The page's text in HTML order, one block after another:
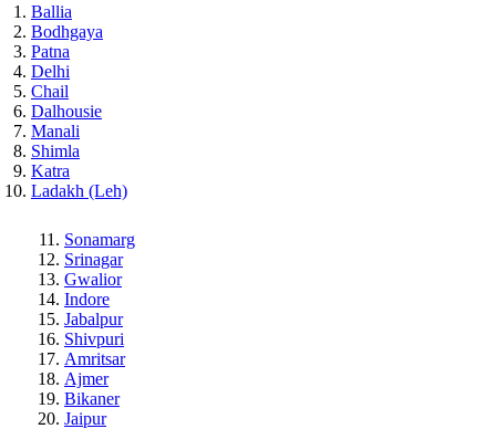
Ballia
Bodhgaya
Patna
Delhi
Chail
Dalhousie
Manali
Shimla
Katra
Ladakh (Leh)
Sonamarg
Srinagar
Gwalior
Indore
Jabalpur
Shivpuri
Amritsar
Ajmer
Bikaner
Jaipur